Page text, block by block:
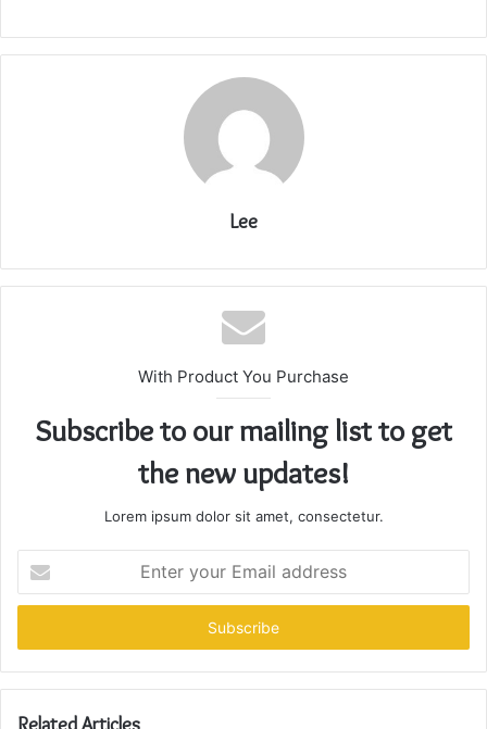
Lee
With Product You Purchase
Subscribe to our mailing list to get
the new updates!
Lorem ipsum dolor sit amet, consectetur.
your
Email